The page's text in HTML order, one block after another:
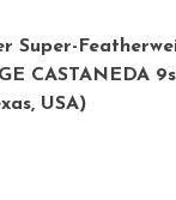
Super-
USA)